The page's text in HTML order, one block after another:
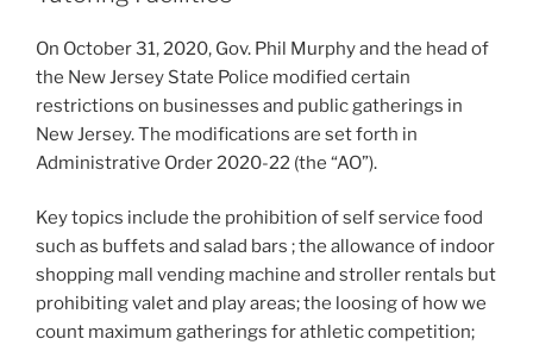
k
On October 31, 2020, Gov. Phil Murphy and the head of
the New Jersey State Police modified certain
restrictions on businesses and public gatherings in
New Jersey. The modifications are set forth in
Administrative Order 2020-22 (the “AO”).
Key topics include the prohibition of self service food
such as buffets and salad bars ; the allowance of indoor
shopping mall vending machine and stroller rentals but
prohibiting valet and play areas; the loosing of how we
count maximum gatherings for athletic competition;